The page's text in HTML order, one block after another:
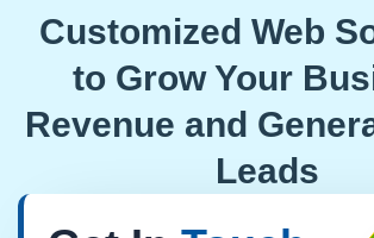
Customized Web
to Grow Your
Revenue and
Leads